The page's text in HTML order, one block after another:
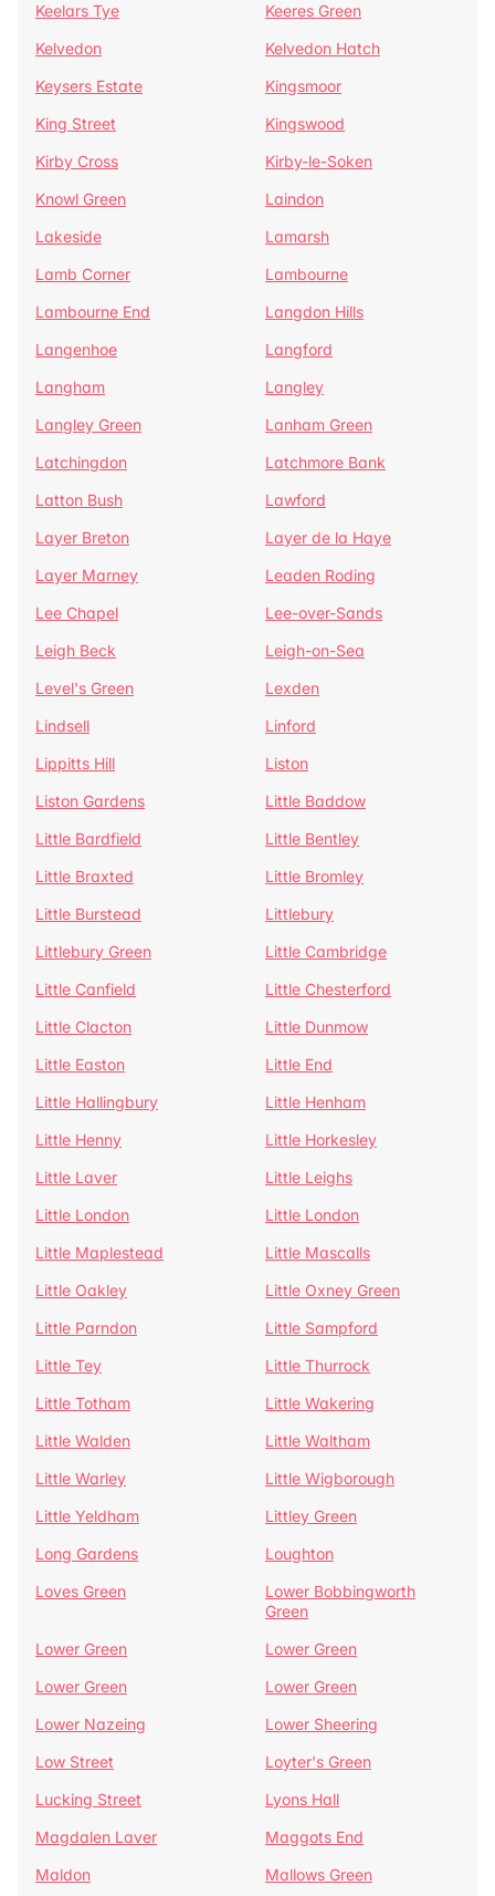
Keelars Tye
Keeres Green
Kelvedon
Kelvedon Hatch
Keysers Estate
Kingsmoor
King Street
Kingswood
Kirby Cross
Kirby-le-Soken
Knowl Green
Laindon
Lakeside
Lamarsh
Lamb Corner
Lambourne
Lambourne End
Langdon Hills
Langenhoe
Langford
Langham
Langley
Langley Green
Lanham Green
Latchingdon
Latchmore Bank
Latton Bush
Lawford
Layer Breton
Layer de la Haye
Layer Marney
Leaden Roding
Lee Chapel
Lee-over-Sands
Leigh Beck
Leigh-on-Sea
Level's Green
Lexden
Lindsell
Linford
Lippitts Hill
Liston
Liston Gardens
Little Baddow
Little Bardfield
Little Bentley
Little Braxted
Little Bromley
Little Burstead
Littlebury
Littlebury Green
Little Cambridge
Little Canfield
Little Chesterford
Little Clacton
Little Dunmow
Little Easton
Little End
Little Hallingbury
Little Henham
Little Henny
Little Horkesley
Little Laver
Little Leighs
Little London
Little London
Little Maplestead
Little Mascalls
Little Oakley
Little Oxney Green
Little Parndon
Little Sampford
Little Tey
Little Thurrock
Little Totham
Little Wakering
Little Walden
Little Waltham
Little Warley
Little Wigborough
Little Yeldham
Littley Green
Long Gardens
Loughton
Loves Green
Lower Bobbingworth
Green
Lower Green
Lower Green
Lower Green
Lower Green
Lower Nazeing
Lower Sheering
Low Street
Loyter's Green
Lucking Street
Lyons Hall
Magdalen Laver
Maggots End
Maldon
Mallows Green